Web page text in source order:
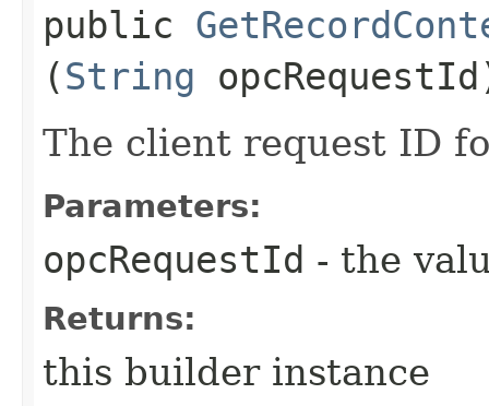
public
(String
The client request ID
Parameters:
opcRequestId - the
Returns:
this builder instance